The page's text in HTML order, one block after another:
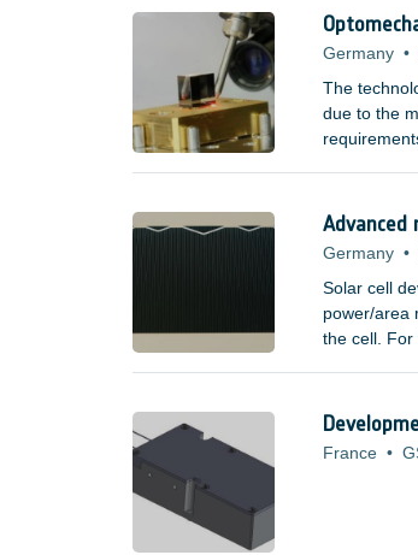
Germany •
The
due to the
spectrum
Germany •
Solar cell
power/area
the cell. For
France •